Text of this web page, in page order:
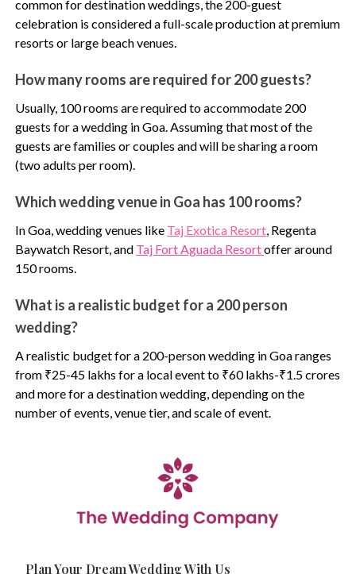
common for destination weddings, the 200-guest
celebration is considered a full-scale production at premium
resorts or large beach venues.
How many rooms are required for 200 guests?
Usually, 100 rooms are required to accommodate 200
guests for a wedding in Goa. Assuming that most of the
guests are families or couples and will be sharing a room
(two adults per room).
Which wedding venue in Goa has 100 rooms?
In Goa, wedding venues like Taj Exotica Resort Regenta
Baywatch Resort, and Taj Fort Aguada Resortoffer around
150 rooms.
What is a realistic budget for a 200 person
wedding?
A realistic budget for a 200-person wedding in Goa ranges
from ₹25-45 lakhs for a local event to ₹60 lakhs-₹1.5 crores
and more for a destination wedding, depending on the
number of events, venue tier, and scale of event.
Plan Your Dream Wedding With Us